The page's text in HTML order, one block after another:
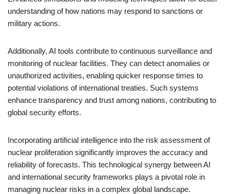
understanding of how nations may respond to sanctions or
military actions.
Additionally, AI tools contribute to continuous surveillance and
monitoring of nuclear facilities. They can detect anomalies or
unauthorized activities, enabling quicker response times to
potential violations of international treaties. Such systems
enhance transparency and trust among nations, contributing to
global security efforts.
Incorporating artificial intelligence into the risk assessment of
nuclear proliferation significantly improves the accuracy and
reliability of forecasts. This technological synergy between AI
and international security frameworks plays a pivotal role in
managing nuclear risks in a complex global landscape.